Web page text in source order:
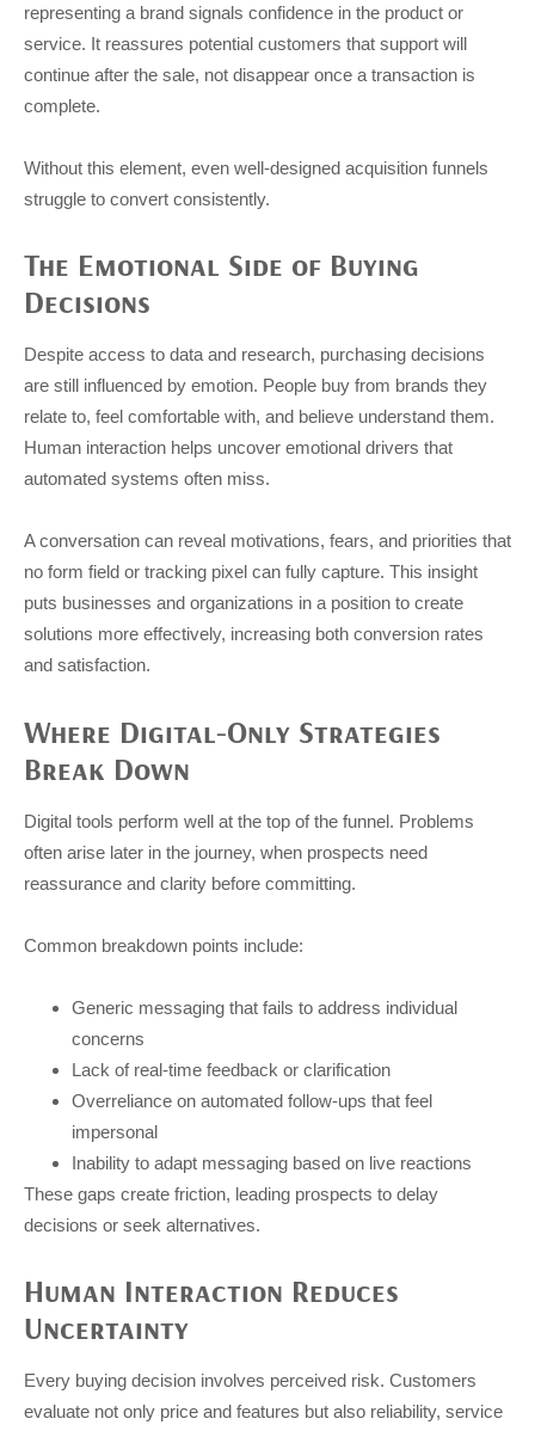
representing a brand signals confidence in the product or
service. It reassures potential customers that support will
continue after the sale, not disappear once a transaction is
complete.
Without this element, even well-designed acquisition funnels
struggle to convert consistently.
The Emotional Side of Buying
Decisions
Despite access to data and research, purchasing decisions
are still influenced by emotion. People buy from brands they
relate to, feel comfortable with, and believe understand them.
Human interaction helps uncover emotional drivers that
automated systems often miss.
A conversation can reveal motivations, fears, and priorities that
no form field or tracking pixel can fully capture. This insight
puts businesses and organizations in a position to create
solutions more effectively, increasing both conversion rates
and satisfaction.
Where Digital-Only Strategies
Break Down
Digital tools perform well at the top of the funnel. Problems
often arise later in the journey, when prospects need
reassurance and clarity before committing.
Common breakdown points include:
Generic messaging that fails to address individual
concerns
Lack of real-time feedback or clarification
Overreliance on automated follow-ups that feel
impersonal
Inability to adapt messaging based on live reactions
These gaps create friction, leading prospects to delay
decisions or seek alternatives.
Human Interaction Reduces
Uncertainty
Every buying decision involves perceived risk. Customers
evaluate not only price and features but also reliability, service